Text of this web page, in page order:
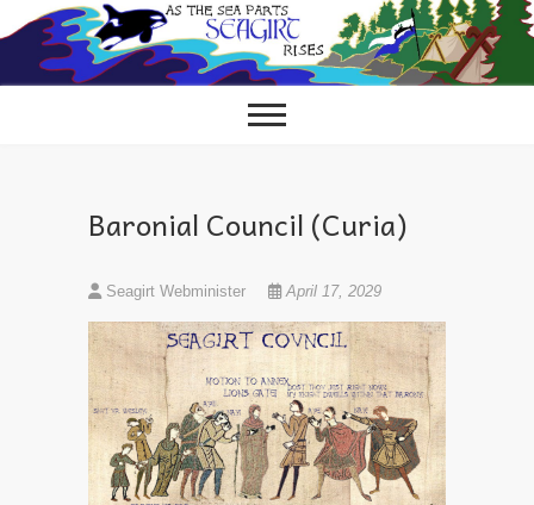
to
content
Baronial Council (Curia)
Seagirt Webminister April 17, 2029